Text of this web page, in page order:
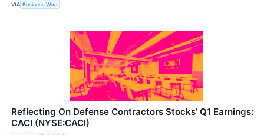
VIA Business Wire
Reflecting On Defense Contractors Stocks’ Q1 Earnings:
CACI (NYSE:CACI)